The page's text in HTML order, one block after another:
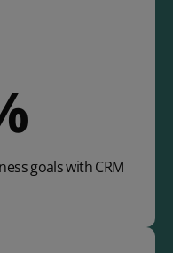
goals with CRM